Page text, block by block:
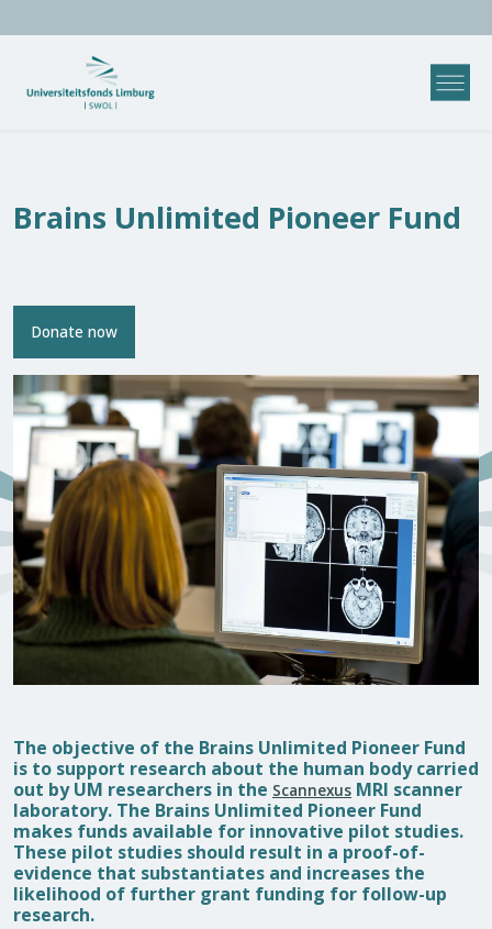
Brains Unlimited Pioneer Fund
Donate now
The objective of the Brains Unlimited Pioneer Fund
is to support research about the human body carried
out by UM researchers in the Scannexus MRI scanner
laboratory. The Brains Unlimited Pioneer Fund
makes funds available for innovative pilot studies.
These pilot studies should result in a proof-of-
evidence that substantiates and increases the
likelihood of further grant funding for follow-up
research.